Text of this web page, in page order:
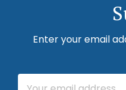
Enter your email